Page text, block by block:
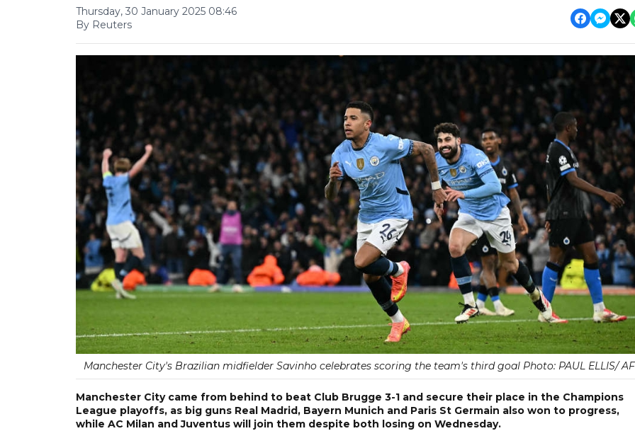
Thursday, 30 January 2025 08:46
By Reuters
Manchester City's Brazilian midfielder Savinho celebrates scoring the team's third goal Photo: PAUL ELLIS/
Manchester City came from behind to beat Club Brugge 3-1 and secure their place in the Champions
League playoffs, as big guns Real Madrid, Bayern Munich and Paris St Germain also won to progress,
while AC Milan and Juventus will join them despite both losing on Wednesday.